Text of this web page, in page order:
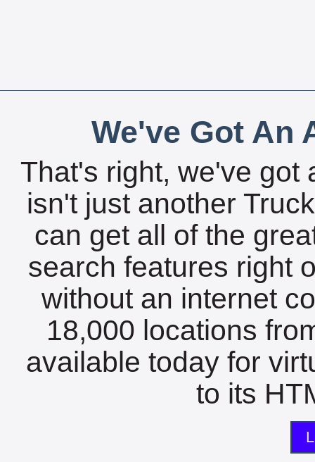
We've Got An
That's right, we've got
isn't just another
can get all of the
search features right
without an internet
18,000 locations
available today for
to its